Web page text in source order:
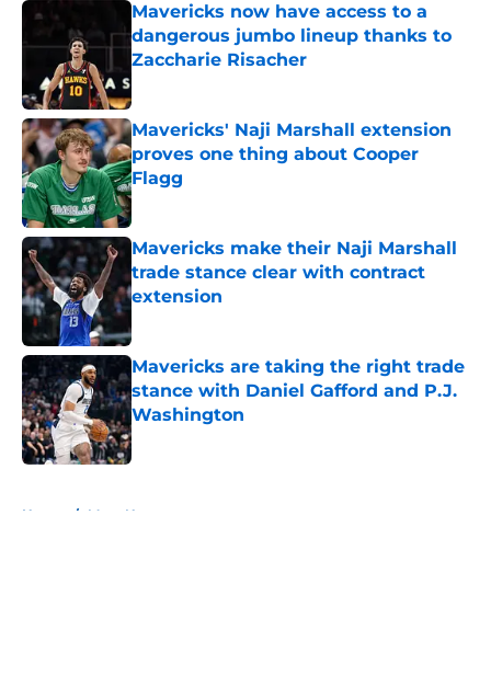
Mavericks now have access to a
dangerous jumbo lineup thanks to
Zaccharie Risacher
Mavericks' Naji Marshall extension
proves one thing about Cooper
Flagg
Published by on Invalid Date
Mavericks make their Naji Marshall
trade stance clear with contract
extension
Mavericks are taking the right trade
stance with Daniel Gafford and P.J.
Washington
Published by on Invalid Date
Home / Mavs News